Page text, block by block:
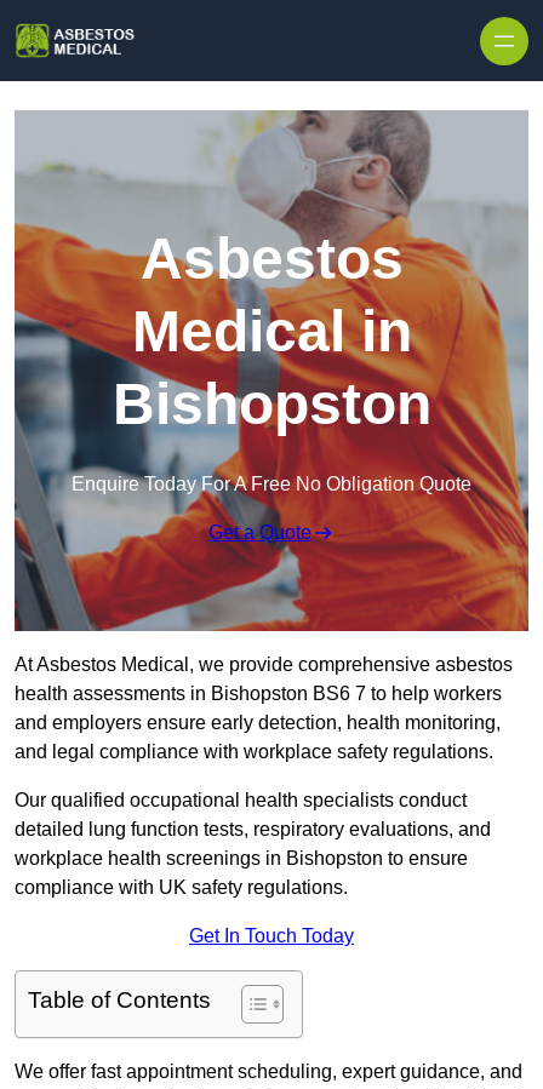
Asbestos
Medical in
Bishopston
Enquire Today For A Free No Obligation Quote
Get a Quote
At Asbestos Medical, we provide comprehensive asbestos
health assessments in Bishopston BS6 7 to help workers
and employers ensure early detection, health monitoring,
and legal compliance with workplace safety regulations.
Our qualified occupational health specialists conduct
detailed lung function tests, respiratory evaluations, and
workplace health screenings in Bishopston to ensure
compliance with UK safety regulations.
Get In Touch Today
Table of Contents
We offer fast appointment scheduling, expert guidance, and